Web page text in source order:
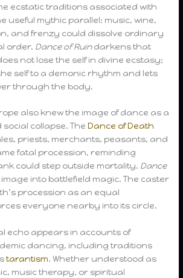
ecstatic traditions associated with
useful mythic parallel: music, wine,
and frenzy could dissolve ordinary
order. Dance of Ruindarkens that
not lose the self in divine ecstasy;
self to a demonic rhythm and lets
through the body.
also knew the image of dance as a
collapse. TheDance of Death
priests, merchants, peasants, and
fatal procession, reminding
could step outside mortality. Dance
into battlefield magic. The caster
procession as an equal
everyone nearby into its circle.
echo appears in accounts of
dancing, including traditions
tarantism. Whether understood as
music therapy, or spiritual